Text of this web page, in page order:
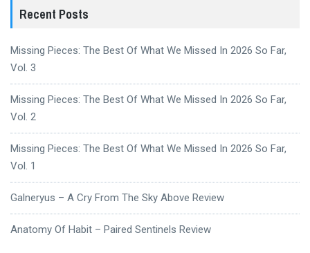
Recent Posts
Missing Pieces: The Best Of What We Missed In 2026 So Far,
Vol. 3
Missing Pieces: The Best Of What We Missed In 2026 So Far,
Vol. 2
Missing Pieces: The Best Of What We Missed In 2026 So Far,
Vol. 1
Galneryus – A Cry From The Sky Above Review
Anatomy Of Habit – Paired Sentinels Review